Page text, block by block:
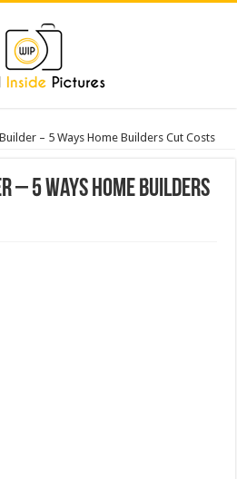
– 5 Ways Home Builders Cut Costs
– 5 Ways Home Builders